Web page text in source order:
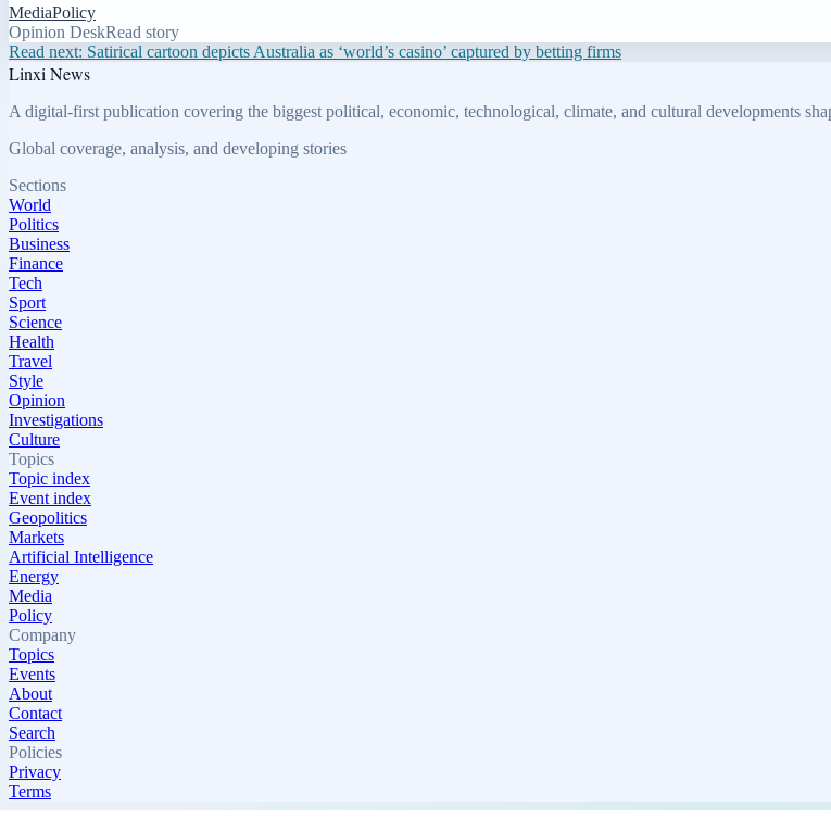
MediaPolicy
Opinion DeskRead story
Read next: Satirical cartoon depicts Australia as ‘world’s casino’ captured by betting firms
Linxi News
A digital-first publication covering the biggest political, economic, technological, climate, and cultural developments
Global coverage, analysis, and developing stories
Sections
World
Politics
Business
Finance
Tech
Sport
Science
Health
Travel
Style
Opinion
Investigations
Culture
Topics
Topic index
Event index
Geopolitics
Markets
Artificial Intelligence
Energy
Media
Policy
Company
Topics
Events
About
Contact
Search
Policies
Privacy
Terms